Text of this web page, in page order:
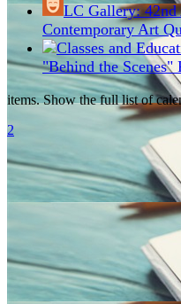
LC Gallery: 42nd
Contemporary Art
"Behind the Scenes"
items. Show the full list of
2